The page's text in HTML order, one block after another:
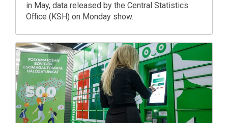
in May, data released by the Central Statistics
Office (KSH) on Monday show.